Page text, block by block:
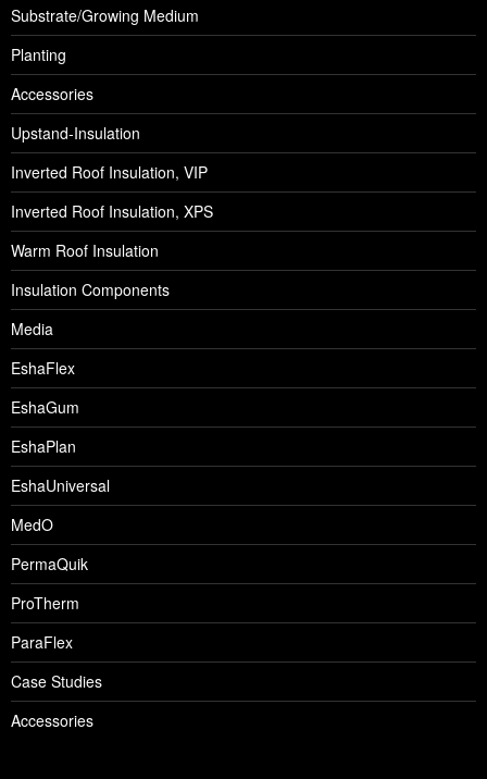
Substrate/Growing Medium
Planting
Accessories
Upstand-Insulation
Inverted Roof Insulation, VIP
Inverted Roof Insulation, XPS
Warm Roof Insulation
Insulation Components
Media
EshaFlex
EshaGum
EshaPlan
EshaUniversal
MedO
PermaQuik
ProTherm
ParaFlex
Case Studies
Accessories